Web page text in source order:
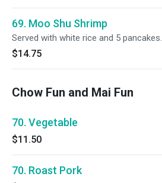
69. Moo Shu Shrimp
Served with white rice and 5 pancakes.
$14.75
Chow Fun and Mai Fun
70. Vegetable
$11.50
70. Roast Pork